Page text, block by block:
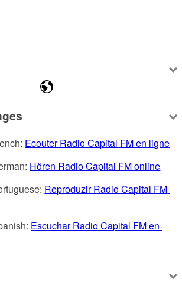
Ecouter Radio Capital FM en ligne
Hören Radio Capital FM online
Reproduzir Radio Capital FM
Escuchar Radio Capital FM en